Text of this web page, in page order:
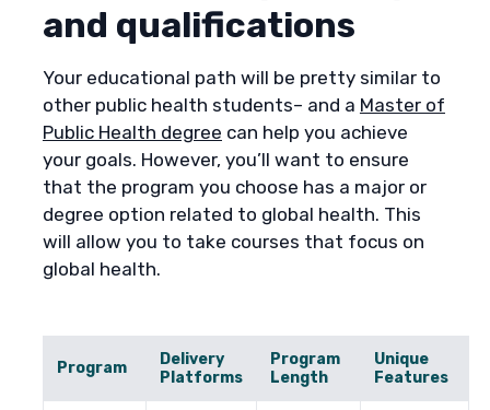
and qualifications
Your educational path will be pretty similar to
other public health students– and a Master of
Public Health degree can help you achieve
your goals. However, you’ll want to ensure
that the program you choose has a major or
degree option related to global health. This
will allow you to take courses that focus on
global health.
Program
Delivery
Platforms
Program
Length
Unique
Features